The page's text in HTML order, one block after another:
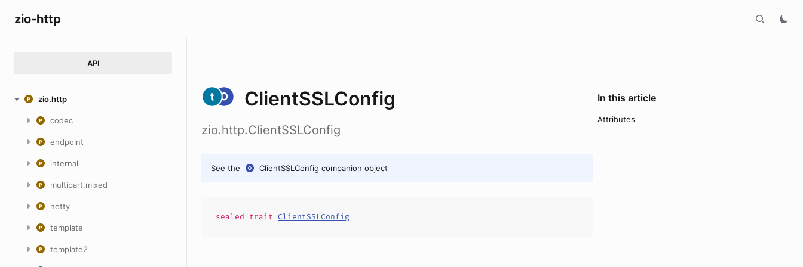
zio-http
API
zio.http
codec
endpoint
internal
multipart.mixed
netty
template
template2
ClientSSLConfig
zio.http.ClientSSLConfig
See the ClientSSLConfig companion object
sealed trait ClientSSLConfig
In this article
Attributes